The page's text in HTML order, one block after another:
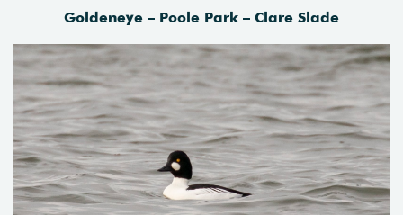
Goldeneye – Poole Park – Clare Slade